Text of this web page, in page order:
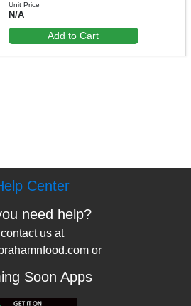
Unit Price
N/A
Add to Cart
Center
need help?
contact us at
or
Soon Apps